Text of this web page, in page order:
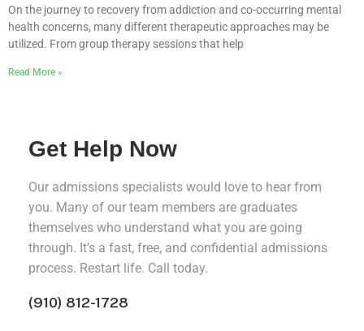
On the journey to recovery from addiction and co-occurring mental
health concerns, many different therapeutic approaches may be
utilized. From group therapy sessions that help
Read More »
Get Help Now
Our admissions specialists would love to hear from
you. Many of our team members are graduates
themselves who understand what you are going
through. It’s a fast, free, and confidential admissions
process. Restart life. Call today.
(910) 812-1728